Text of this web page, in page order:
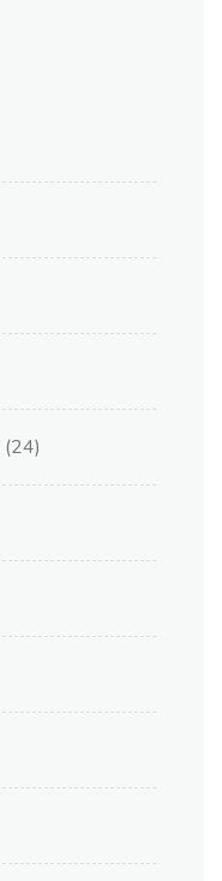
(24)